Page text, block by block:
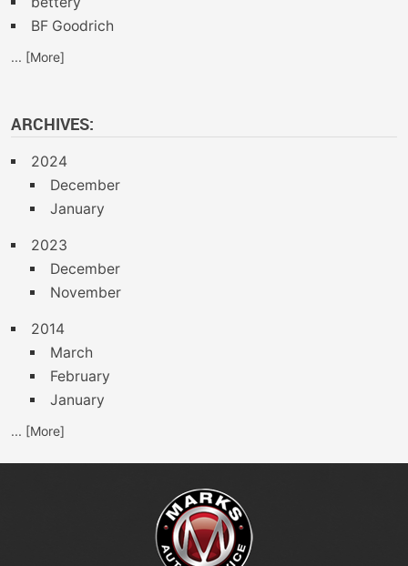
BF Goodrich
... [More]
ARCHIVES:
2024
December
January
2023
December
November
2014
March
February
January
... [More]